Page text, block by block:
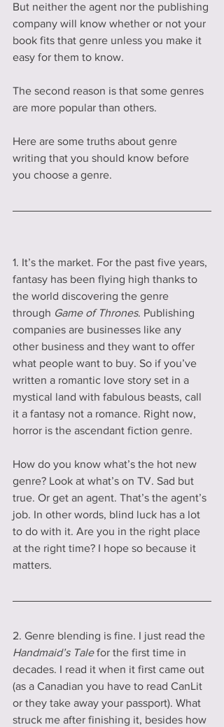
But neither the agent nor the publishing
company will know whether or not your
book fits that genre unless you make it
easy for them to know.
The second reason is that some genres
are more popular than others.
Here are some truths about genre
writing that you should know before
you choose a genre.
1. It’s the market. For the past five years,
fantasy has been flying high thanks to
the world discovering the genre
through Game of Thrones. Publishing
companies are businesses like any
other business and they want to offer
what people want to buy. So if you’ve
written a romantic love story set in a
mystical land with fabulous beasts, call
it a fantasy not a romance. Right now,
horror is the ascendant fiction genre.
How do you know what’s the hot new
genre? Look at what’s on TV. Sad but
true. Or get an agent. That’s the agent’s
job. In other words, blind luck has a lot
to do with it. Are you in the right place
at the right time? I hope so because it
matters.
2. Genre blending is fine. I just read the
Handmaid’s Tale for the first time in
decades. I read it when it first came out
(as a Canadian you have to read CanLit
or they take away your passport). What
struck me after finishing it, besides how